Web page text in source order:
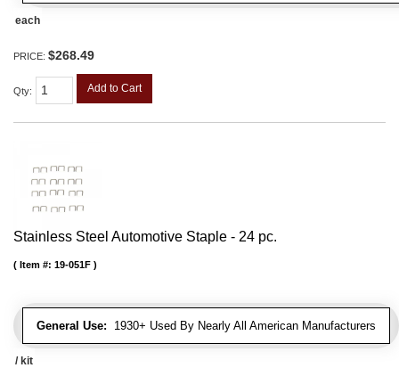
each
PRICE: $268.49
Qty: Add to Cart
Stainless Steel Automotive Staple - 24 pc.
General Use: 1930+ Used By Nearly All American Manufacturers
Item #: 19-051F
/ kit